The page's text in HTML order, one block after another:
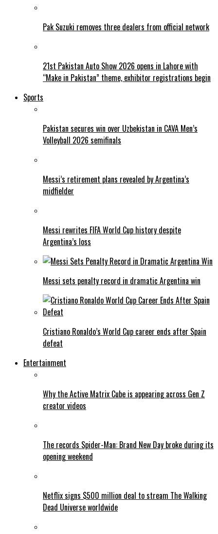
Pak Suzuki removes three dealers from official network
21st Pakistan Auto Show 2026 opens in Lahore with
“Make in Pakistan” theme, exhibitor registrations begin
Sports
Pakistan secures win over Uzbekistan in CAVA Men’s
Volleyball 2026 semifinals
Messi’s retirement plans revealed by Argentina’s
midfielder
Messi rewrites FIFA World Cup history despite
Argentina’s loss
Messi sets penalty record in dramatic Argentina win
Cristiano Ronaldo’s World Cup career ends after Spain
defeat
Entertainment
Why the Active Matrix Cube is appearing across Gen Z
creator videos
The records Spider-Man: Brand New Day broke during its
opening weekend
Netflix signs $500 million deal to stream The Walking
Dead Universe worldwide